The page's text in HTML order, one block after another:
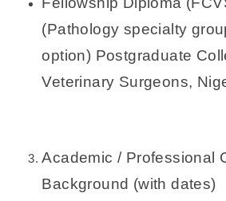
(Pathology specialty
option) Postgraduate
Veterinary Surgeons,
Academic / Professional
Background (with dates)